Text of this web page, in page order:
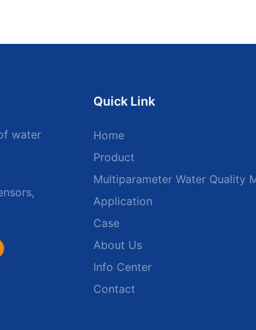
water
Quick Link
Home
Product
Multiparameter Water Quality
Application
Case
About Us
Info Center
Contact